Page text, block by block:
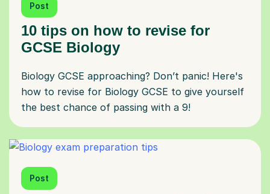
Post
10 tips on how to revise for
GCSE Biology
Biology GCSE approaching? Don’t panic! Here's
how to revise for Biology GCSE to give yourself
the best chance of passing with a 9!
Post